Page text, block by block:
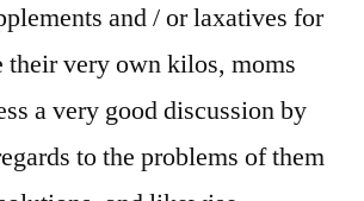
and / or laxatives for
their very own kilos, moms
a very good discussion by
to the problems of them